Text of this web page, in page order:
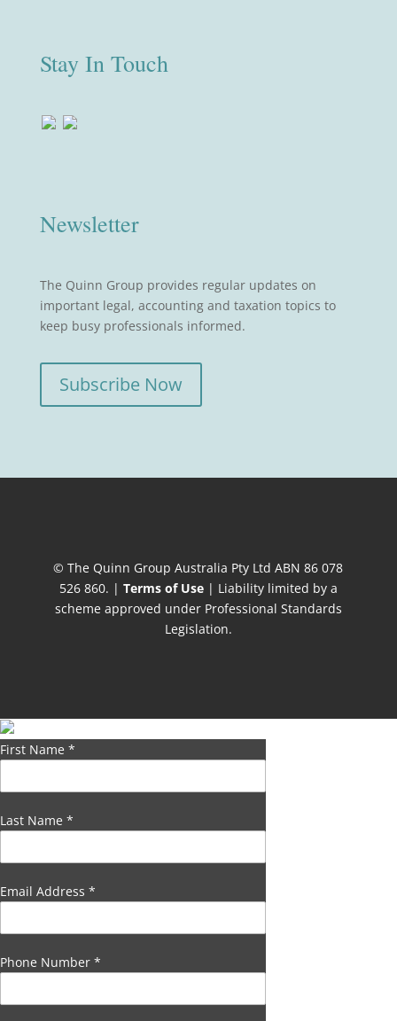
Stay In Touch
Newsletter
The Quinn Group provides regular updates on
important legal, accounting and taxation topics to
keep busy professionals informed.
Subscribe Now
© The Quinn Group Australia Pty Ltd ABN 86 078
526 860. | Terms of Use| Liability limited by a
scheme approved under Professional Standards
Legislation.
First Name *
Last Name *
Email Address *
Phone Number *